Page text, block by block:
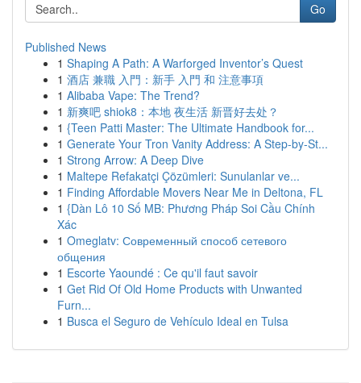
Go
Published News
1 Shaping A Path: A Warforged Inventor’s Quest
1 酒店 兼職 入門：新手 入門 和 注意事項
1 Alibaba Vape: The Trend?
1 新爽吧 shiok8：本地 夜生活 新晋好去处？
1 {Teen Patti Master: The Ultimate Handbook for...
1 Generate Your Tron Vanity Address: A Step-by-St...
1 Strong Arrow: A Deep Dive
1 Maltepe Refakatçi Çözümleri: Sunulanlar ve...
1 Finding Affordable Movers Near Me in Deltona, FL
1 {Dàn Lô 10 Số MB: Phương Pháp Soi Cầu Chính
Xác
1 Omeglatv: Современный способ сетевого
общения
1 Escorte Yaoundé : Ce qu'il faut savoir
1 Get Rid Of Old Home Products with Unwanted
Furn...
1 Busca el Seguro de Vehículo Ideal en Tulsa